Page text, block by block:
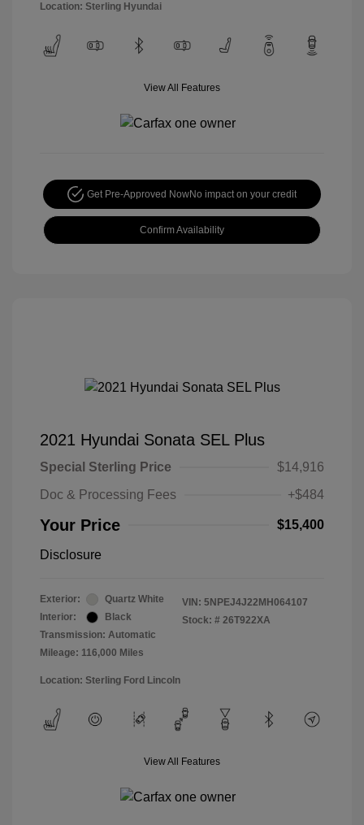
Location: Sterling Hyundai
View All Features
Get Pre-Approved NowNo impact on your credit
Confirm Availability
2021 Hyundai Sonata SEL Plus
Special Sterling Price
$14,916
Doc & Processing Fees
+$484
Your Price $15,400
Disclosure
Exterior:
Quartz White
Interior:
Black
Transmission: Automatic
Mileage: 116,000 Miles
VIN: 5NPEJ4J22MH064107
Stock: # 26T922XA
Location: Sterling Ford Lincoln
View All Features